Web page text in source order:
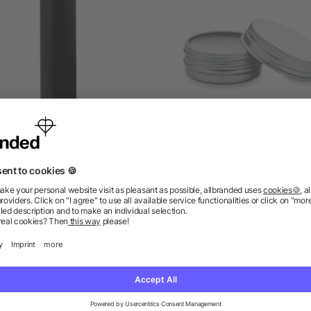
as low as £0.22 as low as £0.53
We’ve got the answers.